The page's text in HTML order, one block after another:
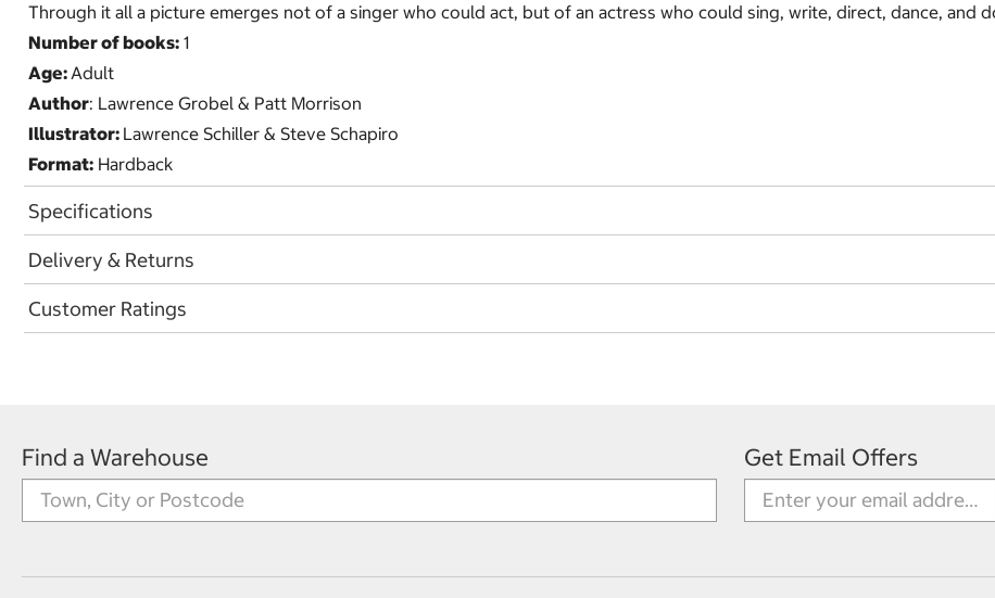
Through it all a picture emerges not of a singer who could act, but of an actress who could sing, write, direct, dance, and
Number of books: 1
Age:Adult
Author: Lawrence Grobel & Patt Morrison
Illustrator: Lawrence Schiller & Steve Schapiro
Format: Hardback
Specifications
Delivery & Returns
Customer Ratings
Find a Warehouse Get Email Offers